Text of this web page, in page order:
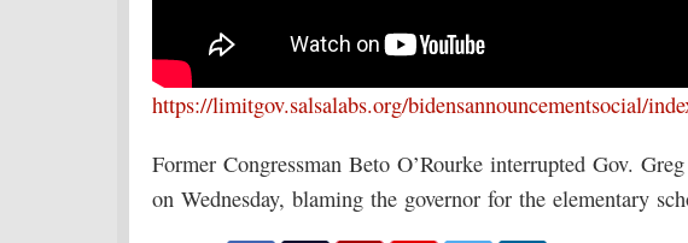
https://limitgov.salsalabs.org/bidensannouncementsocial/
Former Congressman Beto O’Rourke interrupted Gov.
on Wednesday, blaming the governor for the elementary